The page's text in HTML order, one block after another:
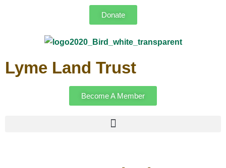
Donate
Lyme Land Trust
Become A Member